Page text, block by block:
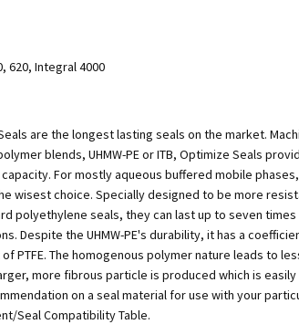
620, Integral 4000
are the longest lasting seals on the market.
blends, UHMW-PE or ITB, Optimize Seals
For mostly aqueous buffered mobile phases,
wisest choice. Specially designed to be more
polyethylene seals, they can last up to seven
Despite the UHMW-PE's durability, it has a
PTFE. The homogenous polymer nature leads to
more fibrous particle is produced which is
on a seal material for use with your
Seal Compatibility Table.